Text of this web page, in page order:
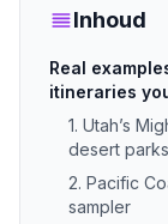
Inhoud
Real
itineraries
1. Utah’s
desert
2. Pacific
sampler